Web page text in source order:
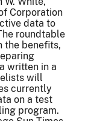
Corporation
data to
roundtable
the benefits,
written in a
will
currently
on a test
program.